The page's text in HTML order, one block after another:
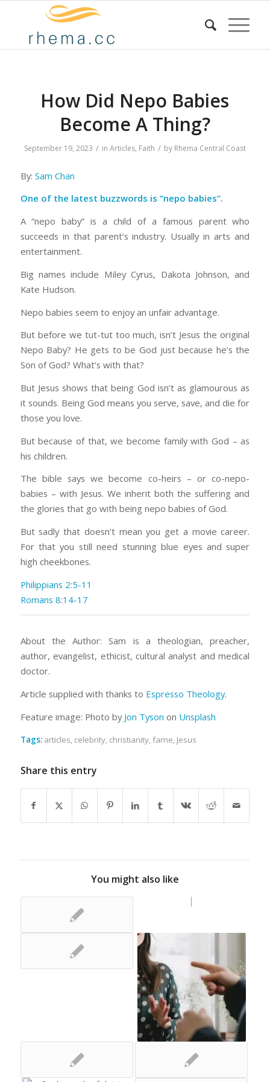
How Did Nepo Babies
Become A Thing?
September 19, 2023 / in Articles, Faith / by Rhema Central Coast
By: Sam Chan
One of the latest buzzwords is “nepo babies”.
A “nepo baby” is a child of a famous parent who
succeeds in that parent’s industry. Usually in arts and
entertainment.
Big names include Miley Cyrus, Dakota Johnson, and
Kate Hudson.
Nepo babies seem to enjoy an unfair advantage.
But before we tut-tut too much, isn’t Jesus the original
Nepo Baby? He gets to be God just because he’s the
Son of God? What’s with that?
But Jesus shows that being God isn’t as glamourous as
it sounds. Being God means you serve, save, and die for
those you love.
But because of that, we become family with God – as
his children.
The bible says we become co-heirs – or co-nepo-
babies – with Jesus. We inherit both the suffering and
the glories that go with being nepo babies of God.
But sadly that doesn’t mean you get a movie career.
For that you still need stunning blue eyes and super
high cheekbones.
Philippians 2:5-11
Romans 8:14-17
About the Author: Sam is a theologian, preacher,
author, evangelist, ethicist, cultural analyst and medical
doctor.
Article supplied with thanks to Espresso Theology.
Feature image: Photo by Jon Tyson on Unsplash
Tags: articles celebrity, christianity, fame Jesus
Share this entry
You might also like